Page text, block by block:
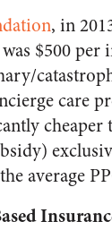
, in
$500 per
care
average